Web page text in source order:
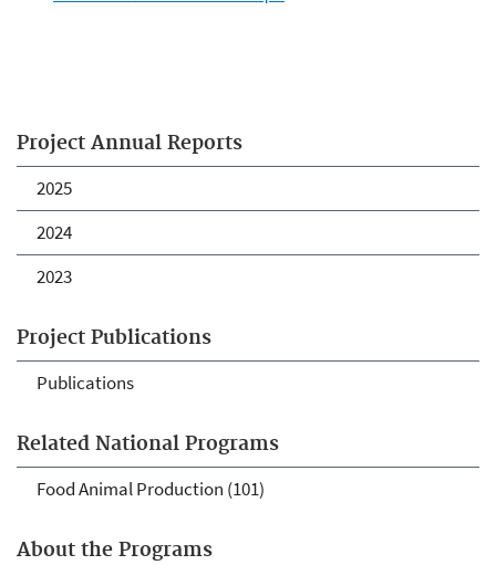
Project Annual Reports
2025
2024
2023
Project Publications
Publications
Related National Programs
Food Animal Production (101)
About the Programs